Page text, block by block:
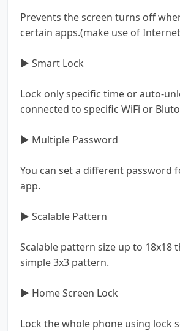
Prevents the screen turns off
certain apps.(make use of
▶ Smart Lock
Lock only specific time or auto-
connected to specific WiFi or
▶ Multiple Password
You can set a different password
app.
▶ Scalable Pattern
Scalable pattern size up to 18x18
simple 3x3 pattern.
▶ Home Screen Lock
Lock the whole phone using lock